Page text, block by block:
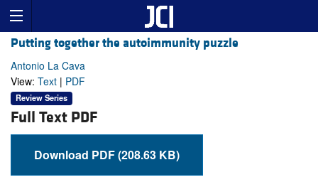
Putting together the autoimmunity puzzle
Antonio La Cava
View: Text | PDF
Review Series
Full Text PDF
Download PDF (208.63 KB)